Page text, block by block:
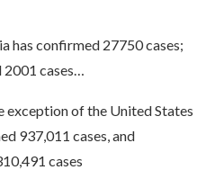
has confirmed 27750 cases;
2001 cases…
exception of the United States
937,011 cases, and
cases